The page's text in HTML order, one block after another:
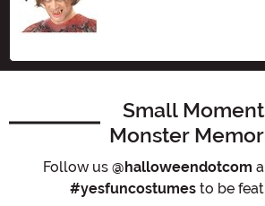
Small
Monster
Follow us @halloweendotcom
#yesfuncostumes to be